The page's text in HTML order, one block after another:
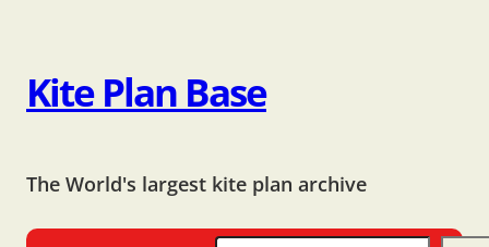
Kite Plan Base
The World's largest kite plan archive